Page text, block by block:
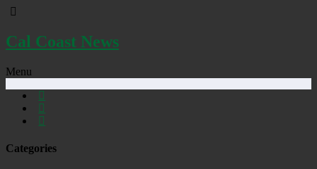
Cal Coast News
Menu
Categories